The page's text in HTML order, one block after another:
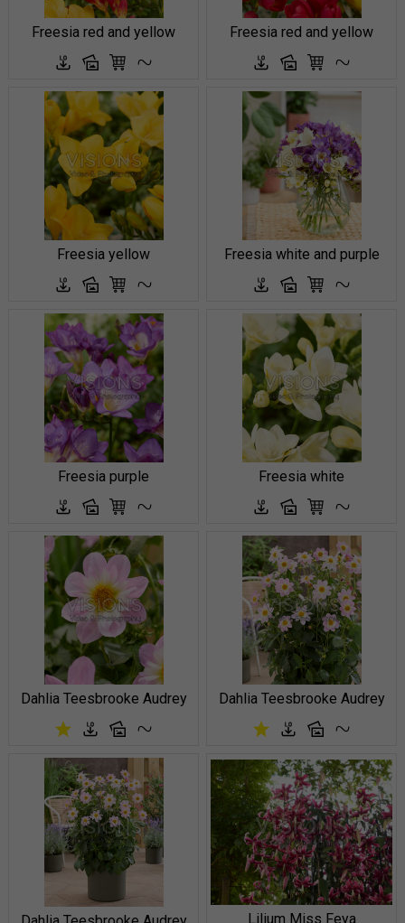
Freesia red and yellow Freesia red and yellow
Freesia yellow Freesia white and purple
Freesia purple Freesia white
Dahlia Teesbrooke Audrey Dahlia Teesbrooke Audrey
Lilium Miss Feya